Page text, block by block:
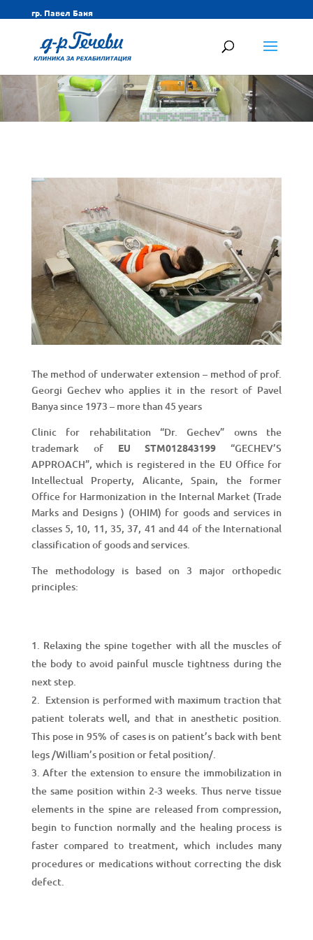
гр. Павел Баня
The method of underwater extension – method of prof.
Georgi Gechev who applies it in the resort of Pavel
Banya since 1973 – more than 45 years
Clinic for rehabilitation “Dr. Gechev” owns the
trademark of
EU STM012843199 “GECHEV’S
APPROACH”, which is registered in the EU Office for
Intellectual Property, Alicante, Spain, the former
Office for Harmonization in the Internal Market (Trade
Marks and Designs ) (OHІM) for goods and services in
classes 5, 10, 11, 35, 37, 41 and 44 of the International
classification of goods and services.
The methodology is based on 3 major orthopedic
principles:
Relaxing the spine together with all the muscles of
the body to avoid painful muscle tightness during the
next step.
Extension is performed with maximum traction that
patient tolerats well, and that in anesthetic position.
This posе in 95% of cases is on patient’s back with bent
legs /William’s position or fetal position/.
After the extension to ensure the immobilization in
the same position within 2-3 weeks. Thus nerve tissue
elements in the spine are released from compression,
begin to function normally and the healing process is
faster compared to treatment, which includes many
procedures or medications without correcting the disk
defect.